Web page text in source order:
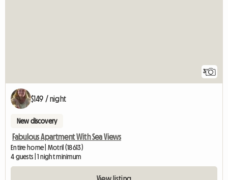
3
$149 / night
New discovery
Fabulous Apartment With Sea Views
Entire home | Motril (18613)
4 guests | 1 night minimum